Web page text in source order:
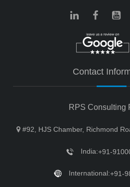
Contact
RPS Consulting
#92, HJS Chamber, Richmond
India:+91-
International:+91-